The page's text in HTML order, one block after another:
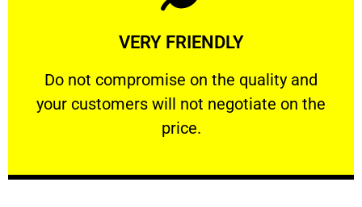
VERY FRIENDLY
​Do not compromise on the quality and
your customers will not negotiate on the
price.
VERY FRIENDLY
​Do not compromise on the quality and your
Learn More